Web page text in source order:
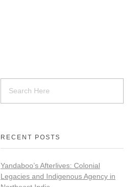
RECENT POSTS
Yandaboo’s Afterlives: Colonial
Legacies and Indigenous Agency in